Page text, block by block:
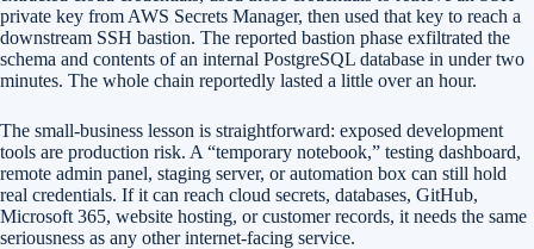
private key from AWS Secrets Manager, then used that key to reach a
downstream SSH bastion. The reported bastion phase exfiltrated the
schema and contents of an internal PostgreSQL database in under two
minutes. The whole chain reportedly lasted a little over an hour.
The small-business lesson is straightforward: exposed development
tools are production risk. A “temporary notebook,” testing dashboard,
remote admin panel, staging server, or automation box can still hold
real credentials. If it can reach cloud secrets, databases, GitHub,
Microsoft 365, website hosting, or customer records, it needs the same
seriousness as any other internet-facing service.